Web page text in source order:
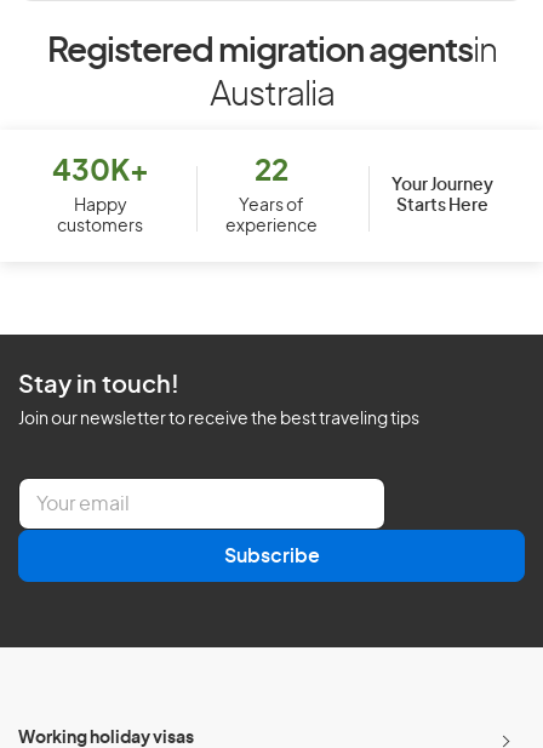
Registered migration agentsin
Australia
430K+
Happy
customers
22
Years of
experience
Your Journey
Starts Here
Stay in touch!
Join our newsletter to receive the best traveling tips
E
a
l
Subscribe
Working holiday visas